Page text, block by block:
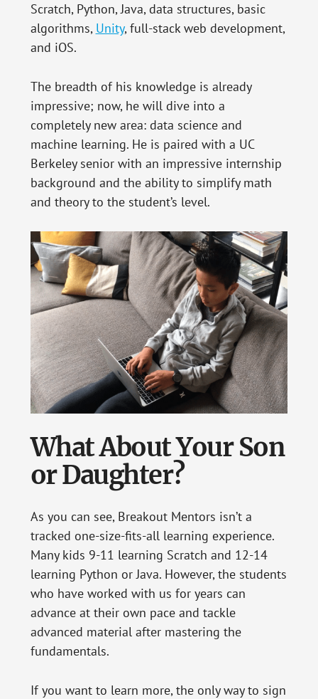
Scratch, Python, Java, data structures, basic
algorithms, Unity, full-stack web development,
and iOS.
The breadth of his knowledge is already
impressive; now, he will dive into a
completely new area: data science and
machine learning. He is paired with a UC
Berkeley senior with an impressive internship
background and the ability to simplify math
and theory to the student’s level.
What About Your Son
or Daughter?
As you can see, Breakout Mentors isn’t a
tracked one-size-fits-all learning experience.
Many kids 9-11 learning Scratch and 12-14
learning Python or Java. However, the students
who have worked with us for years can
advance at their own pace and tackle
advanced material after mastering the
fundamentals.
If you want to learn more, the only way to sign